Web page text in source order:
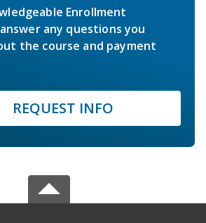
Enrollment
any questions you
the course and payment
REQUEST INFO